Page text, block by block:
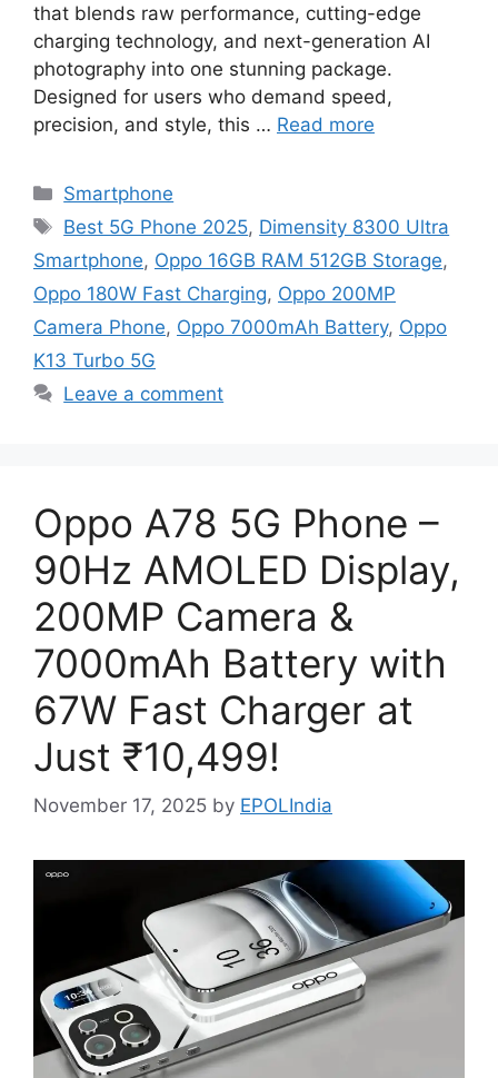
that blends raw performance, cutting-edge
charging technology, and next-generation AI
photography into one stunning package.
Designed for users who demand speed,
precision, and style, this … Read more
Categories
Smartphone
Tags
Best 5G Phone 2025, Dimensity 8300 Ultra
Smartphone, Oppo 16GB RAM 512GB Storage,
Oppo 180W Fast Charging, Oppo 200MP
Camera Phone, Oppo 7000mAh Battery, Oppo
K13 Turbo 5G
Leave a comment
Oppo A78 5G Phone –
90Hz AMOLED Display,
200MP Camera &
7000mAh Battery with
67W Fast Charger at
Just ₹10,499!
November 17, 2025 by EPOLIndia